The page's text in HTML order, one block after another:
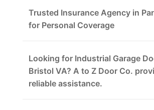
Trusted Insurance Agency in
for Personal Coverage
Looking for Industrial Garage
Bristol VA? A to Z Door Co.
reliable assistance.